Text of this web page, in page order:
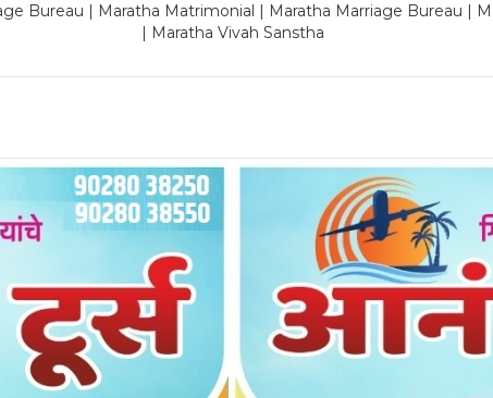
Bureau | Maratha Matrimonial | Maratha Marriage Bureau |
| Maratha Vivah Sanstha